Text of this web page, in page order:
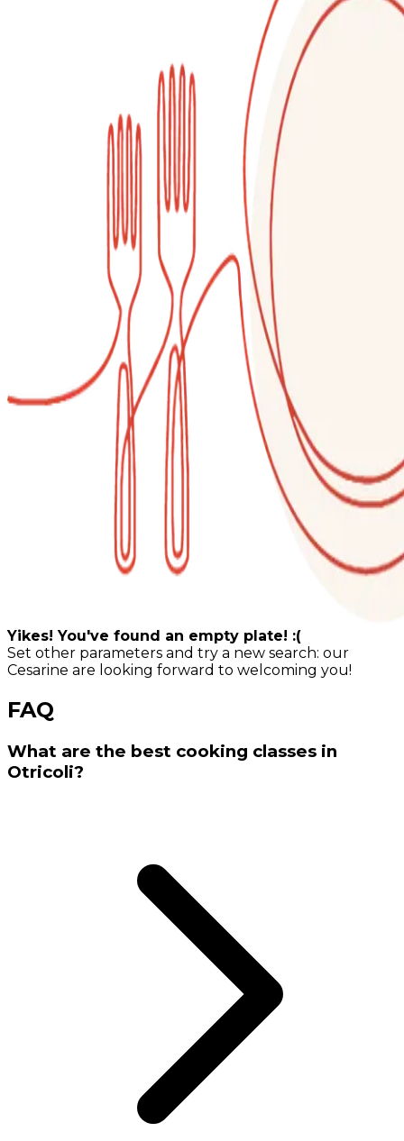
Yikes! You've found an empty plate! :(
Set other parameters and try a new search: our
Cesarine are looking forward to welcoming you!
FAQ
What are the best cooking classes in
Otricoli?